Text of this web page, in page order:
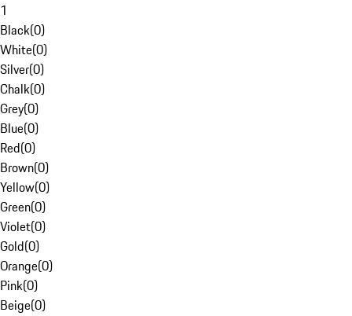
1
Black(0)
White(0)
Silver(0)
Chalk(0)
Grey(0)
Blue(0)
Red(0)
Brown(0)
Yellow(0)
Green(0)
Violet(0)
Gold(0)
Orange(0)
Pink(0)
Beige(0)